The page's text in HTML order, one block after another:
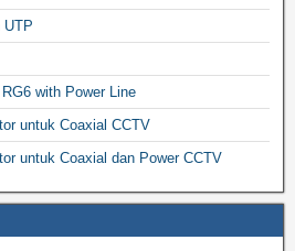
UTP
with Power Line
untuk Coaxial CCTV
untuk Coaxial dan Power CCTV